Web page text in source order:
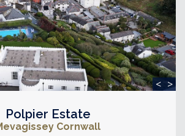
< >
Polpier Estate
Cornwall